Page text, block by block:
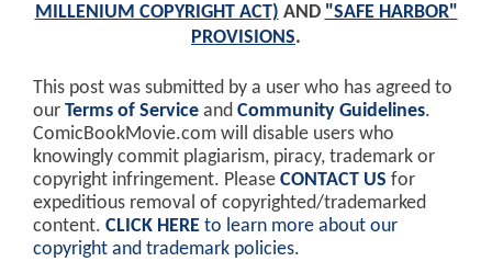
MILLENIUM COPYRIGHT ACT) AND "SAFE HARBOR"
PROVISIONS.
This post was submitted by a user who has agreed to
our Terms of Service and Community Guidelines.
ComicBookMovie.com will disable users who
knowingly commit plagiarism, piracy, trademark or
copyright infringement. Please CONTACT US for
expeditious removal of copyrighted/trademarked
content. CLICK HERE to learn more about our
copyright and trademark policies.